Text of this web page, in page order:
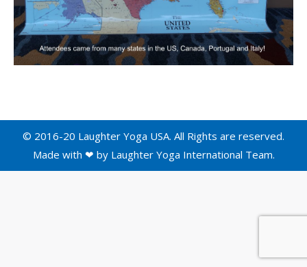
© 2016-20 Laughter Yoga USA. All Rights are reserved.
Made with ❤ by Laughter Yoga International Team.